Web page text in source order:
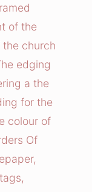
of the
church
edging
a the
for the
colour of
Of